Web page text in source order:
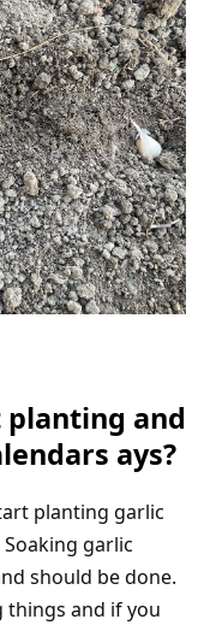
and
ays?
planting garlic
garlic
should be done.
things and if you